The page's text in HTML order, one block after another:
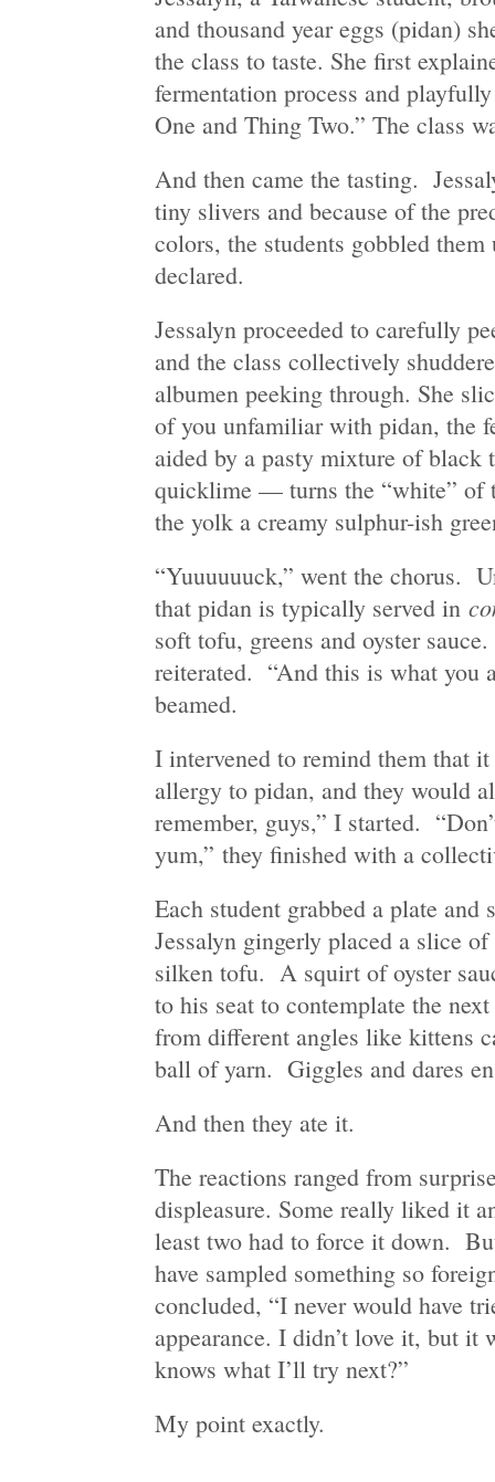
and thousand year eggs (pidan)
the class to taste. She first
fermentation process and
One and Thing Two.” The class
And then came the tasting.
tiny slivers and because of the
colors, the students gobbled
declared.
Jessalyn proceeded to carefully
and the class collectively
albumen peeking through. She
of you unfamiliar with pidan, the
aided by a pasty mixture of black
quicklime — turns the “white” of
the yolk a creamy sulphur-ish
“Yuuuuuuck,” went the chorus.
that pidan is typically served in
soft tofu, greens and oyster
reiterated. “And this is what you
beamed.
I intervened to remind them that
allergy to pidan, and they would
remember, guys,” I started.
yum,” they finished with a
Each student grabbed a plate and
Jessalyn gingerly placed a slice
silken tofu. A squirt of oyster
to his seat to contemplate the
from different angles like kittens
ball of yarn. Giggles and dares
And then they ate it.
The reactions ranged from
displeasure. Some really liked it
least two had to force it down.
have sampled something so
concluded, “I never would have
appearance. I didn’t love it, but it
knows what I’ll try next?”
My point exactly.